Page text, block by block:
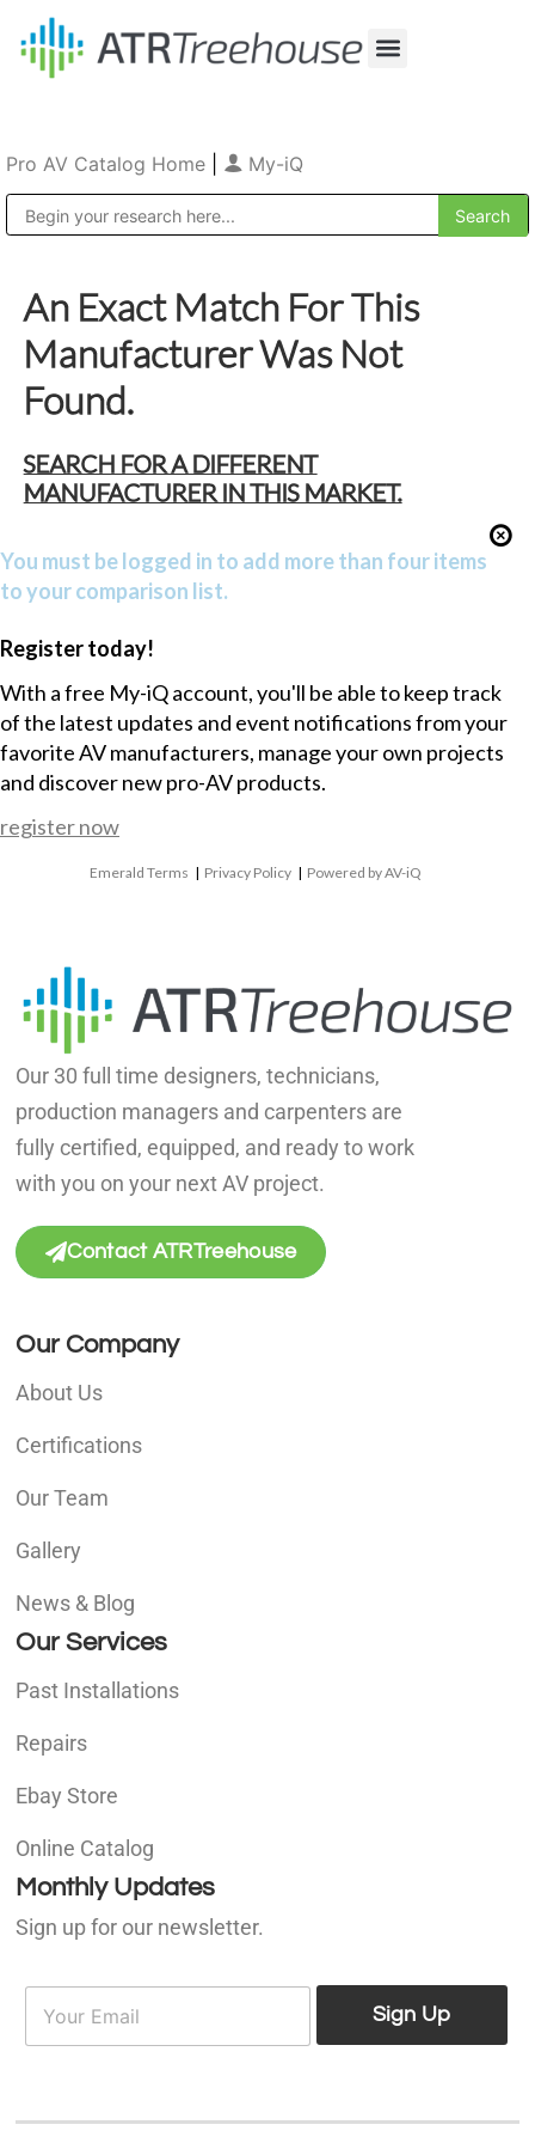
Pro AV Catalog Home My-iQ
An Exact Match For This
Manufacturer Was Not
Found.
SEARCH FOR A DIFFERENT
MANUFACTURER IN THIS MARKET.
You must be logged in to add more than four items
to your comparison list.
Register today!
With a free My-iQ account, you'll be able to keep track
of the latest updates and event notifications from your
favorite AV manufacturers, manage your own projects
and discover new pro-AV products.
register now
Emerald Terms | Privacy Policy | Powered by AV-iQ
Our 30 full time designers, technicians,
production managers and carpenters are
fully certified, equipped, and ready to work
with you on your next AV project.
Contact ATRTreehouse
Our Company
About Us
Certifications
Our Team
Gallery
News & Blog
Our Services
Past Installations
Repairs
Ebay Store
Online Catalog
Monthly Updates
Sign up for our newsletter.
E
a
Sign Up